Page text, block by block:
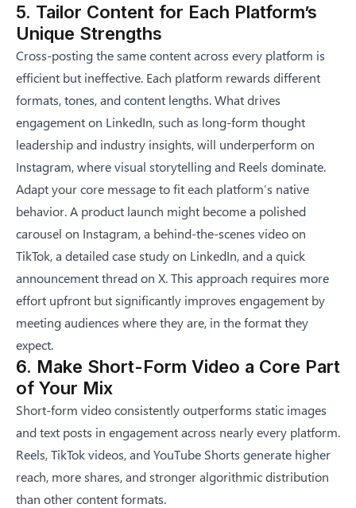
5. Tailor Content for Each Platform’s
Unique Strengths
Cross-posting the same content across every platform is
efficient but ineffective. Each platform rewards different
formats, tones, and content lengths. What drives
engagement on LinkedIn, such as long-form thought
leadership and industry insights, will underperform on
Instagram, where visual storytelling and Reels dominate.
Adapt your core message to fit each platform’s native
behavior. A product launch might become a polished
carousel on Instagram, a behind-the-scenes video on
TikTok, a detailed case study on LinkedIn, and a quick
announcement thread on X. This approach requires more
effort upfront but significantly improves engagement by
meeting audiences where they are, in the format they
expect.
6. Make Short-Form Video a Core Part
of Your Mix
Short-form video consistently outperforms static images
and text posts in engagement across nearly every platform.
Reels, TikTok videos, and YouTube Shorts generate higher
reach, more shares, and stronger algorithmic distribution
than other content formats.